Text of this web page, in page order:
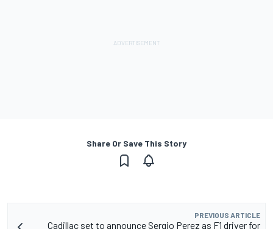
Share Or Save This Story
PREVIOUS ARTICLE
Cadillac set to announce Sergio Perez as F1 driver for